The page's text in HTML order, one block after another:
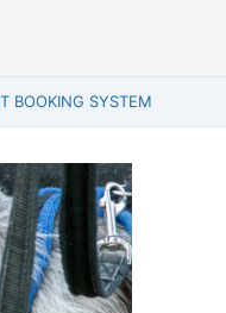
BOOKING SYSTEM